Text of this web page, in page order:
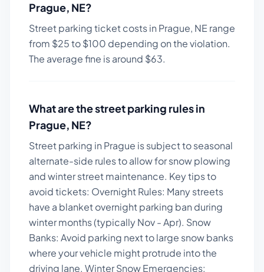
Prague, NE?
Street parking ticket costs in Prague, NE range
from $25to $100 depending on the violation.
The average fine is around $63.
What are the street parking rules in
Prague, NE?
Street parking in Prague is subject to seasonal
alternate-side rules to allow for snow plowing
and winter street maintenance. Key tips to
avoid tickets: Overnight Rules: Many streets
have a blanket overnight parking ban during
winter months (typically Nov - Apr). Snow
Banks: Avoid parking next to large snow banks
where your vehicle might protrude into the
driving lane. Winter Snow Emergencies: